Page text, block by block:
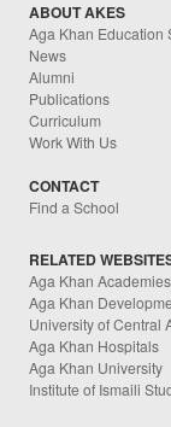
ABOUT AKES
Aga Khan Education
News
Alumni
Publications
Curriculum
Work With Us
CONTACT
Find a School
RELATED
Aga Khan Academies
Aga Khan
University of Central
Aga Khan Hospitals
Aga Khan University
Institute of Ismaili